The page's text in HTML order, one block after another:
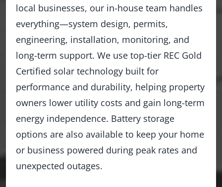
local businesses, our in-house team handles
everything—system design, permits,
engineering, installation, monitoring, and
long-term support. We use top-tier REC Gold
Certified solar technology built for
performance and durability, helping property
owners lower utility costs and gain long-term
energy independence. Battery storage
options are also available to keep your home
or business powered during peak rates and
unexpected outages.